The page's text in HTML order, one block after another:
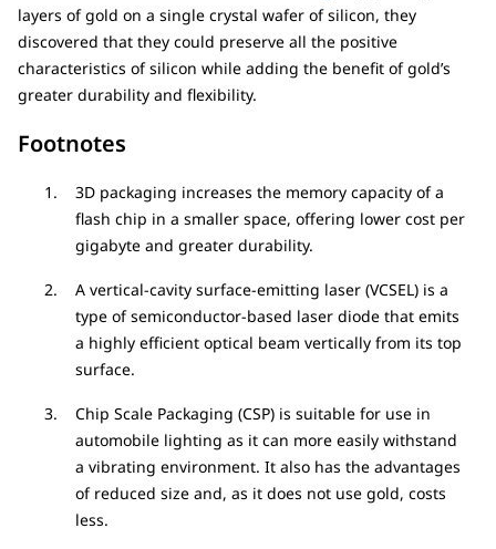
layers of gold on a single crystal wafer of silicon, they
discovered that they could preserve all the positive
characteristics of silicon while adding the benefit of gold’s
greater durability and flexibility.
Footnotes
3D packaging increases the memory capacity of a
flash chip in a smaller space, offering lower cost per
gigabyte and greater durability.
A vertical-cavity surface-emitting laser (VCSEL) is a
type of semiconductor-based laser diode that emits
a highly efficient optical beam vertically from its top
surface.
Chip Scale Packaging (CSP) is suitable for use in
automobile lighting as it can more easily withstand
a vibrating environment. It also has the advantages
of reduced size and, as it does not use gold, costs
less.